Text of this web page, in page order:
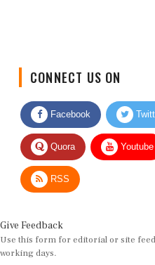
Facebook
Quora Youtube
RSS
Use this form for editorial or site
working days.